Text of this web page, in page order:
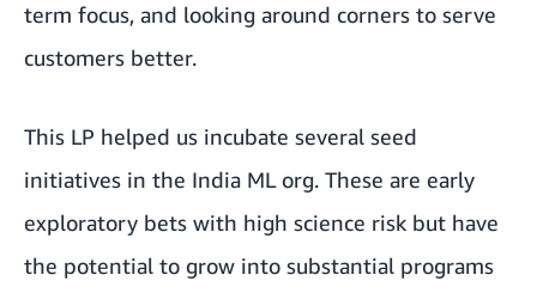
term focus, and looking around corners to serve
customers better.
This LP helped us incubate several seed
initiatives in the India ML org. These are early
exploratory bets with high science risk but have
the potential to grow into substantial programs